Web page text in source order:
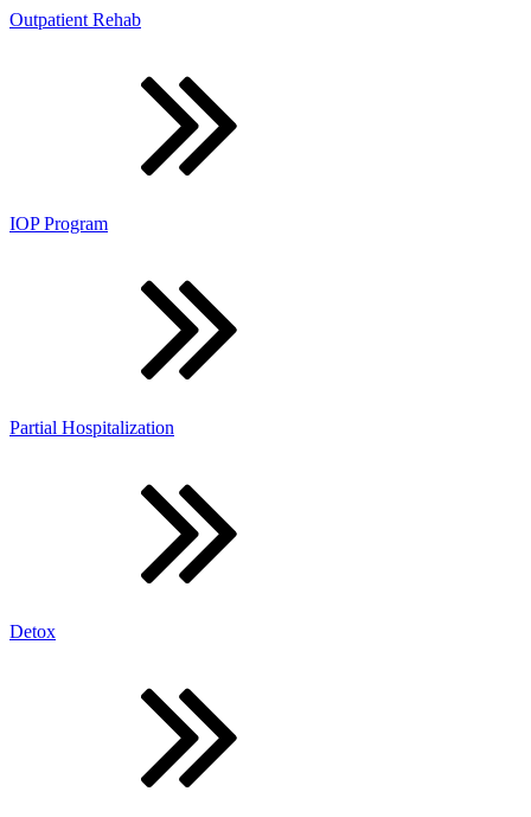
Outpatient Rehab
IOP Program
Partial Hospitalization
Detox